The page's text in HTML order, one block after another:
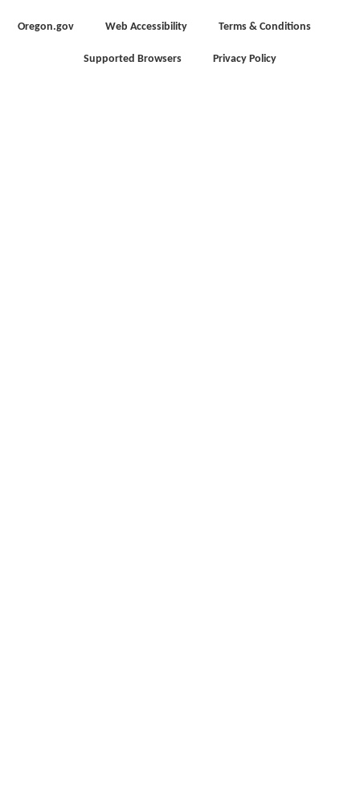
Oregon.gov Web Accessibility Terms & Conditions
Supported Browsers Privacy Policy